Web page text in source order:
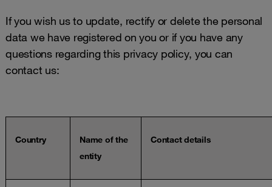
If you wish us to update, rectify or delete the personal
data we have registered on you or if you have any
questions regarding this privacy policy, you can
contact us:
Country
Name of the
entity
Contact details